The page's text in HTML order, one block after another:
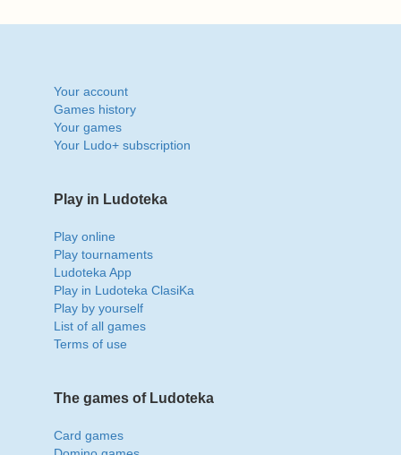
Your account
Games history
Your games
Your Ludo+ subscription
Play in Ludoteka
Play online
Play tournaments
Ludoteka App
Play in Ludoteka ClasiKa
Play by yourself
List of all games
Terms of use
The games of Ludoteka
Card games